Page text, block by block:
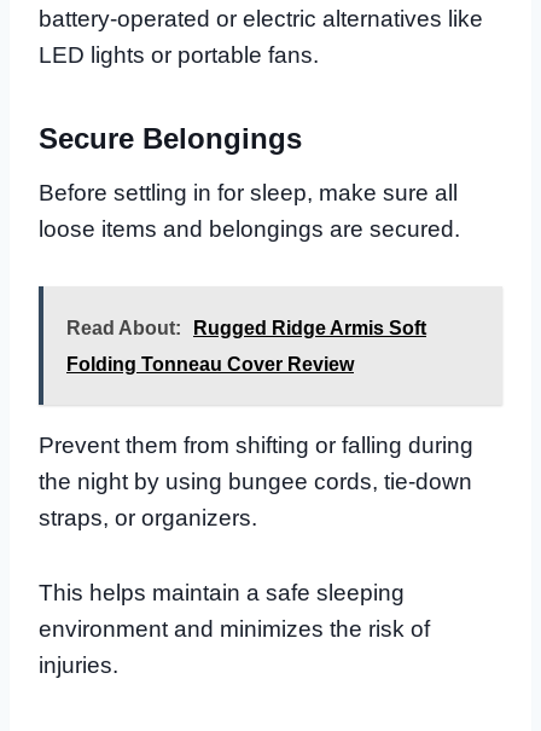
battery-operated or electric alternatives like
LED lights or portable fans.
Secure Belongings
Before settling in for sleep, make sure all
loose items and belongings are secured.
Read About:
Rugged Ridge Armis Soft
Folding Tonneau Cover Review
Prevent them from shifting or falling during
the night by using bungee cords, tie-down
straps, or organizers.
This helps maintain a safe sleeping
environment and minimizes the risk of
injuries.